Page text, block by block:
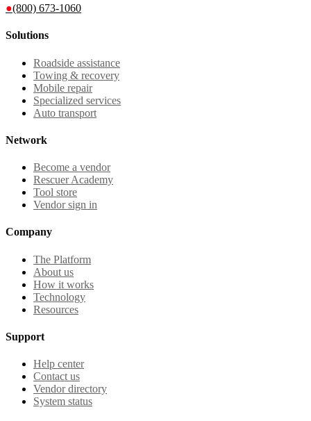
●(800) 673-1060
Solutions
Roadside assistance
Towing & recovery
Mobile repair
Specialized services
Auto transport
Network
Become a vendor
Rescuer Academy
Tool store
Vendor sign in
Company
The Platform
About us
How it works
Technology
Resources
Support
Help center
Contact us
Vendor directory
System status